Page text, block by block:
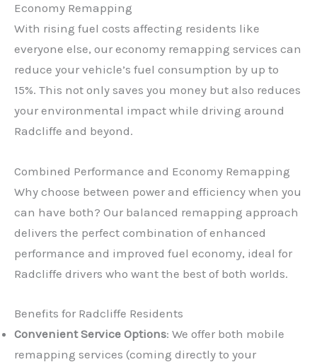
Economy Remapping
With rising fuel costs affecting residents like
everyone else, our economy remapping services can
reduce your vehicle’s fuel consumption by up to
15%. This not only saves you money but also reduces
your environmental impact while driving around
Radcliffe and beyond.
Combined Performance and Economy Remapping
Why choose between power and efficiency when you
can have both? Our balanced remapping approach
delivers the perfect combination of enhanced
performance and improved fuel economy, ideal for
Radcliffe drivers who want the best of both worlds.
Benefits for Radcliffe Residents
Convenient Service Options: We offer both mobile
remapping services (coming directly to your